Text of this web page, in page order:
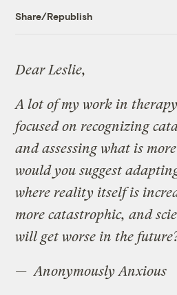
Share/Republish
Dear Leslie,
A lot of my work in
focused on recognizing
and assessing what is
would you suggest
where reality itself is
more catastrophic, and
will get worse in the
— Anonymously Anxious